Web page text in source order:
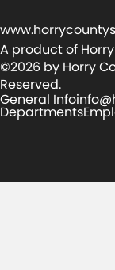
A product of
©2026 by Horry
Reserved.
General Info
Departments